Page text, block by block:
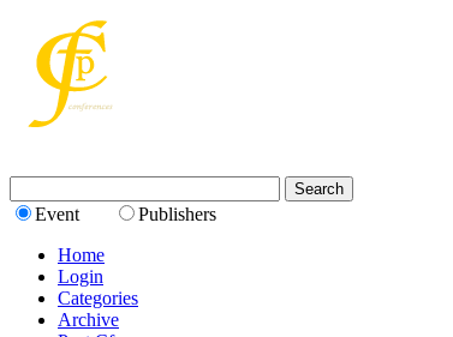
Event
Publishers
Home
Login
Categories
Archive